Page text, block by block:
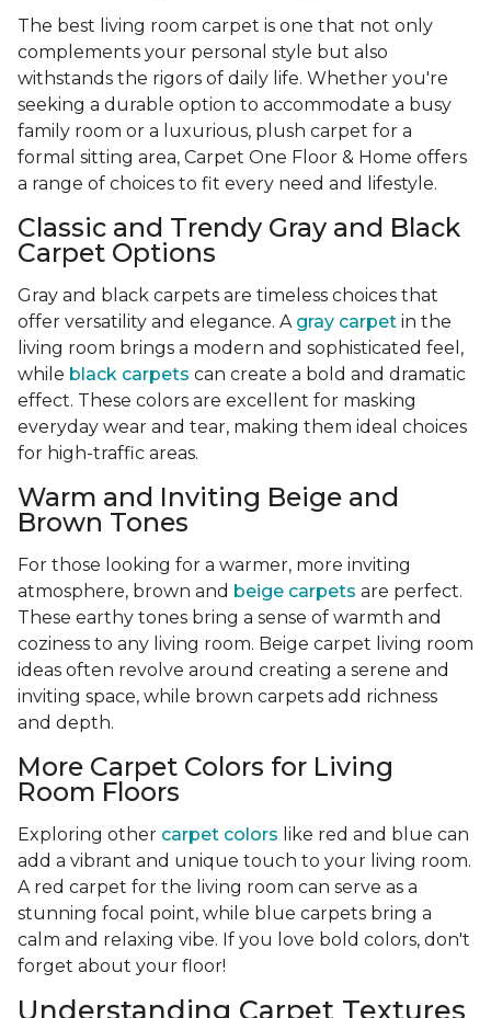
The best living room carpet is one that not only
complements your personal style but also
withstands the rigors of daily life. Whether you're
seeking a durable option to accommodate a busy
family room or a luxurious, plush carpet for a
formal sitting area, Carpet One Floor & Home offers
a range of choices to fit every need and lifestyle.
Classic and Trendy Gray and Black
Carpet Options
Gray and black carpets are timeless choices that
offer versatility and elegance. A gray carpet in the
living room brings a modern and sophisticated feel,
while black carpets can create a bold and dramatic
effect. These colors are excellent for masking
everyday wear and tear, making them ideal choices
for high-traffic areas.
Warm and Inviting Beige and
Brown Tones
For those looking for a warmer, more inviting
atmosphere, brown and beige carpets are perfect.
These earthy tones bring a sense of warmth and
coziness to any living room. Beige carpet living room
ideas often revolve around creating a serene and
inviting space, while brown carpets add richness
and depth.
More Carpet Colors for Living
Room Floors
Exploring other carpet colors like red and blue can
add a vibrant and unique touch to your living room.
A red carpet for the living room can serve as a
stunning focal point, while blue carpets bring a
calm and relaxing vibe. If you love bold colors, don't
forget about your floor!
Understanding Carpet Textures